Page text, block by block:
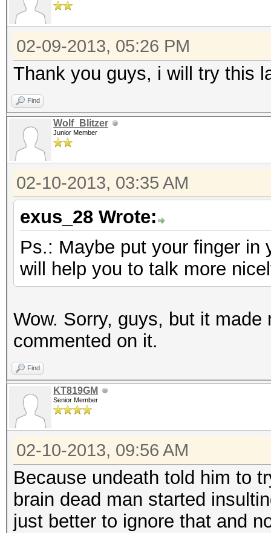
02-09-2013, 05:26 PM
Thank you guys, i will try this
Find
Wolf_Blitzer
Junior Member
02-10-2013, 03:35 AM
exus_28 Wrote:
Ps.: Maybe put your finger in
will help you to talk more
Wow. Sorry, guys, but it
commented on it.
Find
KT819GM
Senior Member
02-10-2013, 09:56 AM
Because undeath told him to
brain dead man started
just better to ignore that and